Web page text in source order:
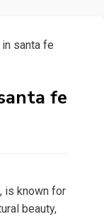
santa fe
fe
is known for
beauty,